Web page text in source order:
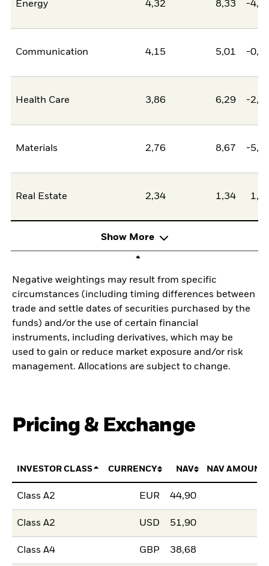
Energy 4,32 8,33 -
Communication 4,15 5,01 -
Health Care 3,86 6,29 -
Materials 2,76 8,67 -
Real Estate 2,34 1,34
Show More
Negative weightings may result from specific
circumstances (including timing differences between
trade and settle dates of securities purchased by the
funds) and/or the use of certain financial
instruments, including derivatives, which may be
used to gain or reduce market exposure and/or risk
management. Allocations are subject to change.
Pricing & Exchange
INVESTOR CLASS CURRENCY NAV NAV AMOUNT
Class A2 EUR 44,90
Class A2 USD 51,90
Class A4 GBP 38,68